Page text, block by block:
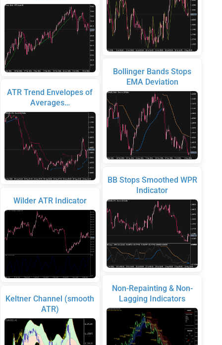
ATR Trend Envelopes of
Averages…
Wilder ATR Indicator
Keltner Channel (smooth
ATR)
Bollinger Bands Stops
EMA Deviation
BB Stops Smoothed WPR
Indicator
Non-Repainting & Non-
Lagging Indicators